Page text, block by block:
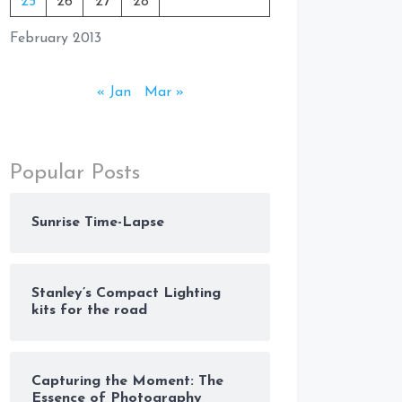
February 2013
« Jan Mar »
Popular Posts
Sunrise Time-Lapse
Stanley’s Compact Lighting
kits for the road
Capturing the Moment: The
Essence of Photography